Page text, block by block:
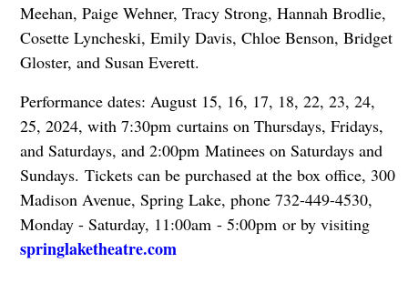
Meehan, Paige Wehner, Tracy Strong, Hannah Brodlie,
Cosette Lyncheski, Emily Davis, Chloe Benson, Bridget
Gloster, and Susan Everett.
Performance dates: August 15, 16, 17, 18, 22, 23, 24,
25, 2024, with 7:30pm curtains on Thursdays, Fridays,
and Saturdays, and 2:00pm Matinees on Saturdays and
Sundays. Tickets can be purchased at the box office, 300
Madison Avenue, Spring Lake, phone 732-449-4530,
Monday - Saturday, 11:00am - 5:00pm or by visiting
springlaketheatre.com